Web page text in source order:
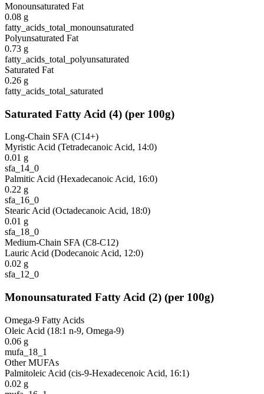
Monounsaturated Fat
0.08 g
fatty_acids_total_monounsaturated
Polyunsaturated Fat
0.73 g
fatty_acids_total_polyunsaturated
Saturated Fat
0.26 g
fatty_acids_total_saturated
Saturated Fatty Acid (4) (per 100g)
Long-Chain SFA (C14+)
Myristic Acid (Tetradecanoic Acid, 14:0)
0.01 g
sfa_14_0
Palmitic Acid (Hexadecanoic Acid, 16:0)
0.22 g
sfa_16_0
Stearic Acid (Octadecanoic Acid, 18:0)
0.01 g
sfa_18_0
Medium-Chain SFA (C8-C12)
Lauric Acid (Dodecanoic Acid, 12:0)
0.02 g
sfa_12_0
Monounsaturated Fatty Acid (2) (per 100g)
Omega-9 Fatty Acids
Oleic Acid (18:1 n-9, Omega-9)
0.06 g
mufa_18_1
Other MUFAs
Palmitoleic Acid (cis-9-Hexadecenoic Acid, 16:1)
0.02 g